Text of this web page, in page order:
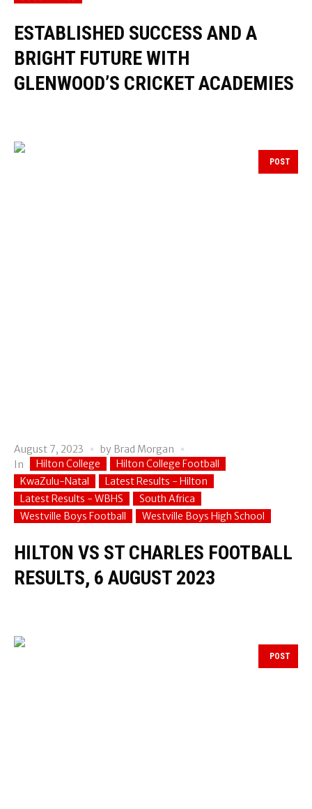
ESTABLISHED SUCCESS AND A
BRIGHT FUTURE WITH
GLENWOOD’S CRICKET ACADEMIES
POST
August 7, 2023 by Brad Morgan
In
Hilton College
Hilton College Football
KwaZulu-Natal
Latest Results - Hilton
Latest Results - WBHS
South Africa
Westville Boys Football
Westville Boys High School
HILTON VS ST CHARLES FOOTBALL
RESULTS, 6 AUGUST 2023
POST